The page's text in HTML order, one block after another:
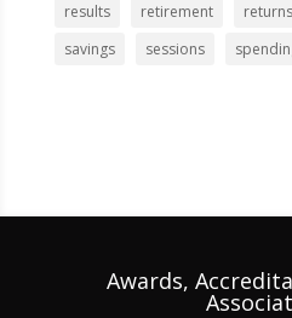
results
retirement returns
savings
sessions
Awards,